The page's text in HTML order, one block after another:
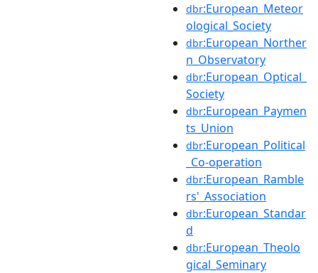
dbr:European_Meteor
ological_Society
dbr:European_Norther
n_Observatory
dbr:European_Optical_
Society
dbr:European_Paymen
ts_Union
dbr:European_Political
_Co-operation
dbr:European_Ramble
rs'_Association
dbr:European_Standar
d
dbr:European_Theolo
gical_Seminary